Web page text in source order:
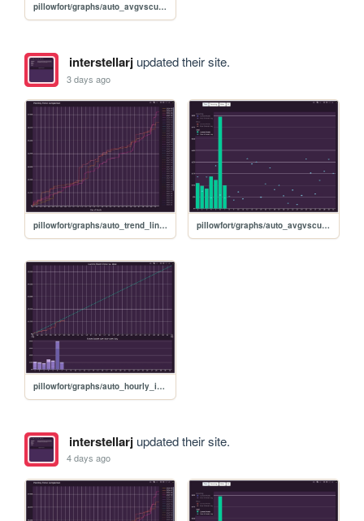
pillowfort/graphs/auto_avgvscurrent_graph
interstellarjupdated their site.
3 days ago
pillowfort/graphs/auto_trend_line_graph pillowfort/graphs/auto_avgvscurrent_graph
pillowfort/graphs/auto_hourly_ideal_graph
interstellarjupdated their site.
4 days ago